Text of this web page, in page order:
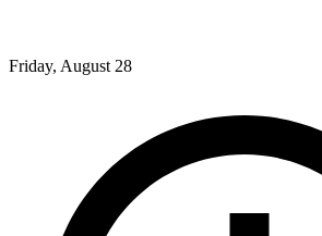
Friday, August 28